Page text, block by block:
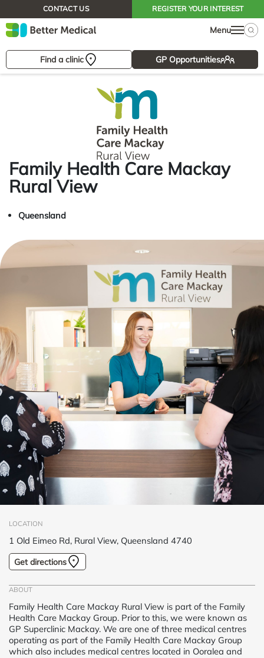
CONTACT US REGISTER YOUR INTEREST
Menu
Find a clinic GP Opportunities
Family Health Care Mackay
Rural View
Queensland
LOCATION
1 Old Eimeo Rd, Rural View, Queensland 4740
Get directions
ABOUT
Family Health Care Mackay Rural View is part of the Family
Health Care Mackay Group. Prior to this, we were known as
GP Superclinic Mackay. We are one of three medical centres
operating as part of the Family Health Care Mackay Group
which also includes medical centres located in Ooralea and